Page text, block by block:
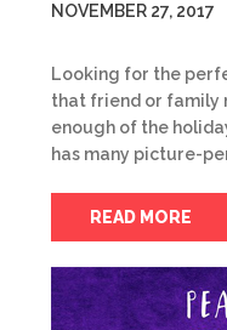
NOVEMBER 27, 2017
Looking for the
that friend or family
enough of the
has many picture-
READ MORE